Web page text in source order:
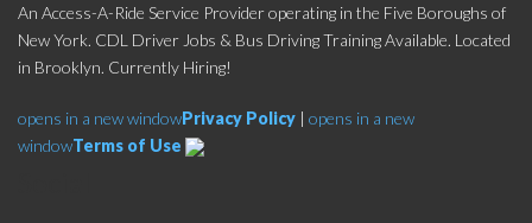
An Access-A-Ride Service Provider operating in the Five Boroughs of
New York. CDL Driver Jobs & Bus Driving Training Available. Located
in Brooklyn. Currently Hiring!
opens in a new windowPrivacy Policy | opens in a new
windowTerms of Use